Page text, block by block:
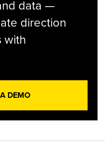
data —
direction
with
DEMO